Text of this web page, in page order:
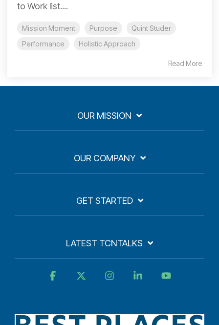
to Work list....
Mission Moment Purpose
Quint Studer
Performance
Holistic Approach
Read More
OUR MISSION
OUR COMPANY
GET STARTED
LATEST TCNTALKS
Facebook InstagramLinkedin